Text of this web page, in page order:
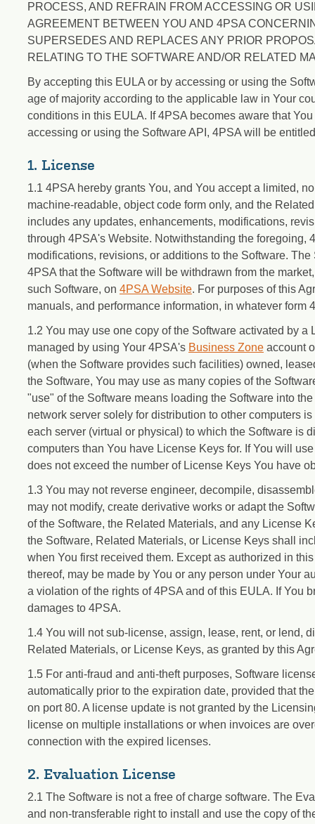
PROCESS, AND REFRAIN FROM ACCESSING OR
AGREEMENT BETWEEN YOU AND 4PSA
SUPERSEDES AND REPLACES ANY PRIOR
RELATING TO THE SOFTWARE AND/OR RELATED
By accepting this EULA or by accessing or using the
age of majority according to the applicable law in Your
conditions in this EULA. If 4PSA becomes aware that
accessing or using the Software API, 4PSA will be
1. License
1.1 4PSA hereby grants You, and You accept a limited,
machine-readable, object code form only, and the
includes any updates, enhancements, modifications,
through 4PSA's Website. Notwithstanding the foregoing,
modifications, revisions, or additions to the Software.
4PSA that the Software will be withdrawn from the
such Software, on 4PSA Website. For purposes of this
manuals, and performance information, in whatever form
1.2 You may use one copy of the Software activated by
managed by using Your 4PSA's Business Zone account
(when the Software provides such facilities) owned,
the Software, You may use as many copies of the
"use" of the Software means loading the Software into
network server solely for distribution to other computers
each server (virtual or physical) to which the Software is
computers than You have License Keys for. If You will
does not exceed the number of License Keys You have
1.3 You may not reverse engineer, decompile,
may not modify, create derivative works or adapt the
of the Software, the Related Materials, and any License
the Software, Related Materials, or License Keys shall
when You first received them. Except as authorized in
thereof, may be made by You or any person under Your
a violation of the rights of 4PSA and of this EULA. If You
damages to 4PSA.
1.4 You will not sub-license, assign, lease, rent, or lend,
Related Materials, or License Keys, as granted by this
1.5 For anti-fraud and anti-theft purposes, Software
automatically prior to the expiration date, provided that
on port 80. A license update is not granted by the
license on multiple installations or when invoices are
connection with the expired licenses.
2. Evaluation License
2.1 The Software is not a free of charge software. The
and non-transferable right to install and use the copy of